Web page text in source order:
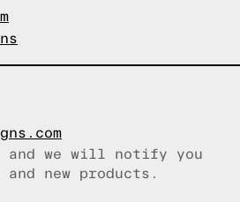
and we will notify you
new products.